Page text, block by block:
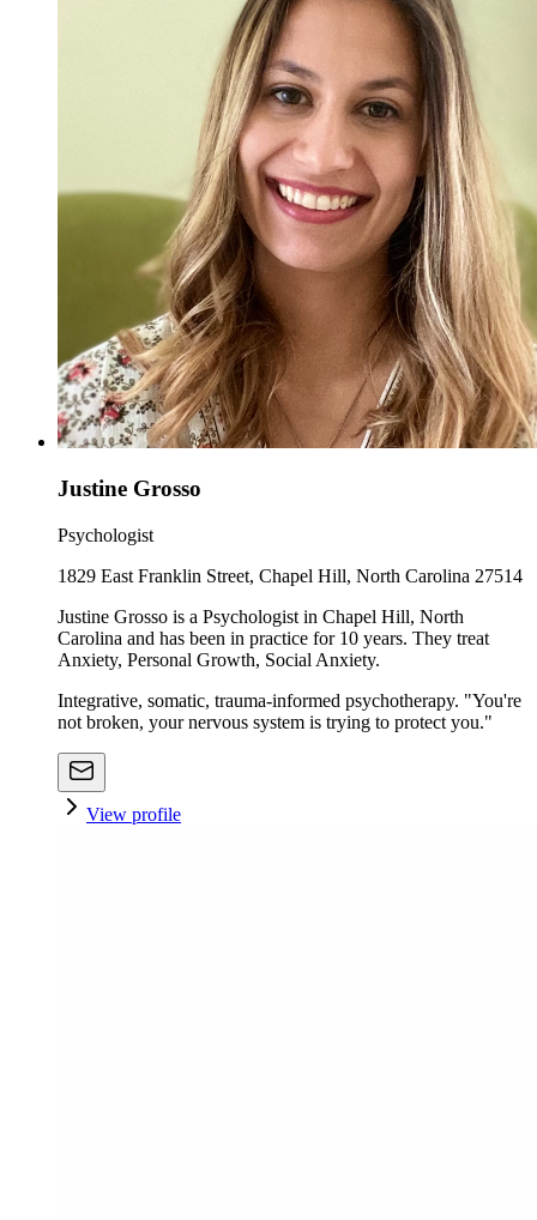
Justine Grosso
Psychologist
1829 East Franklin Street, Chapel Hill, North Carolina 27514
Justine Grosso is a Psychologist in Chapel Hill, North
Carolina and has been in practice for 10 years. They treat
Anxiety, Personal Growth, Social Anxiety.
Integrative, somatic, trauma-informed psychotherapy. "You're
not broken, your nervous system is trying to protect you."
View profile